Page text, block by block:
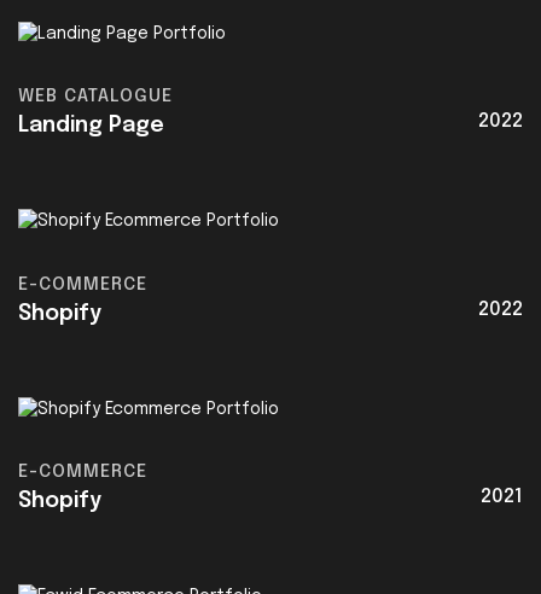
WEB CATALOGUE
Landing Page 2022
E-COMMERCE
Shopify 2022
E-COMMERCE
Shopify 2021